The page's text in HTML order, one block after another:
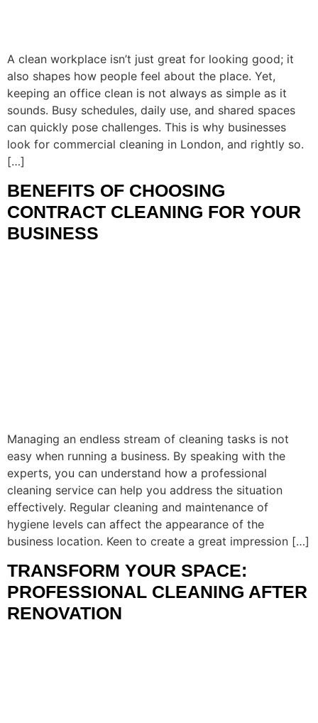
A clean workplace isn’t just great for looking good; it
also shapes how people feel about the place. Yet,
keeping an office clean is not always as simple as it
sounds. Busy schedules, daily use, and shared spaces
can quickly pose challenges. This is why businesses
look for commercial cleaning in London, and rightly so.
[…]
BENEFITS OF CHOOSING
CONTRACT CLEANING FOR YOUR
BUSINESS
Managing an endless stream of cleaning tasks is not
easy when running a business. By speaking with the
experts, you can understand how a professional
cleaning service can help you address the situation
effectively. Regular cleaning and maintenance of
hygiene levels can affect the appearance of the
business location. Keen to create a great impression […]
TRANSFORM YOUR SPACE:
PROFESSIONAL CLEANING AFTER
RENOVATION